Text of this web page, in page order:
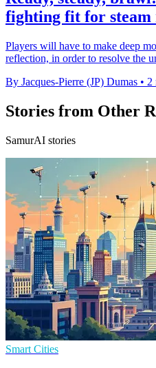
fighting fit for steam
Players will have to make deep
reflection, in order to resolve the
By Jacques-Pierre (JP) Dumas • 2
Stories from Other
SamurAI stories
Smart Cities